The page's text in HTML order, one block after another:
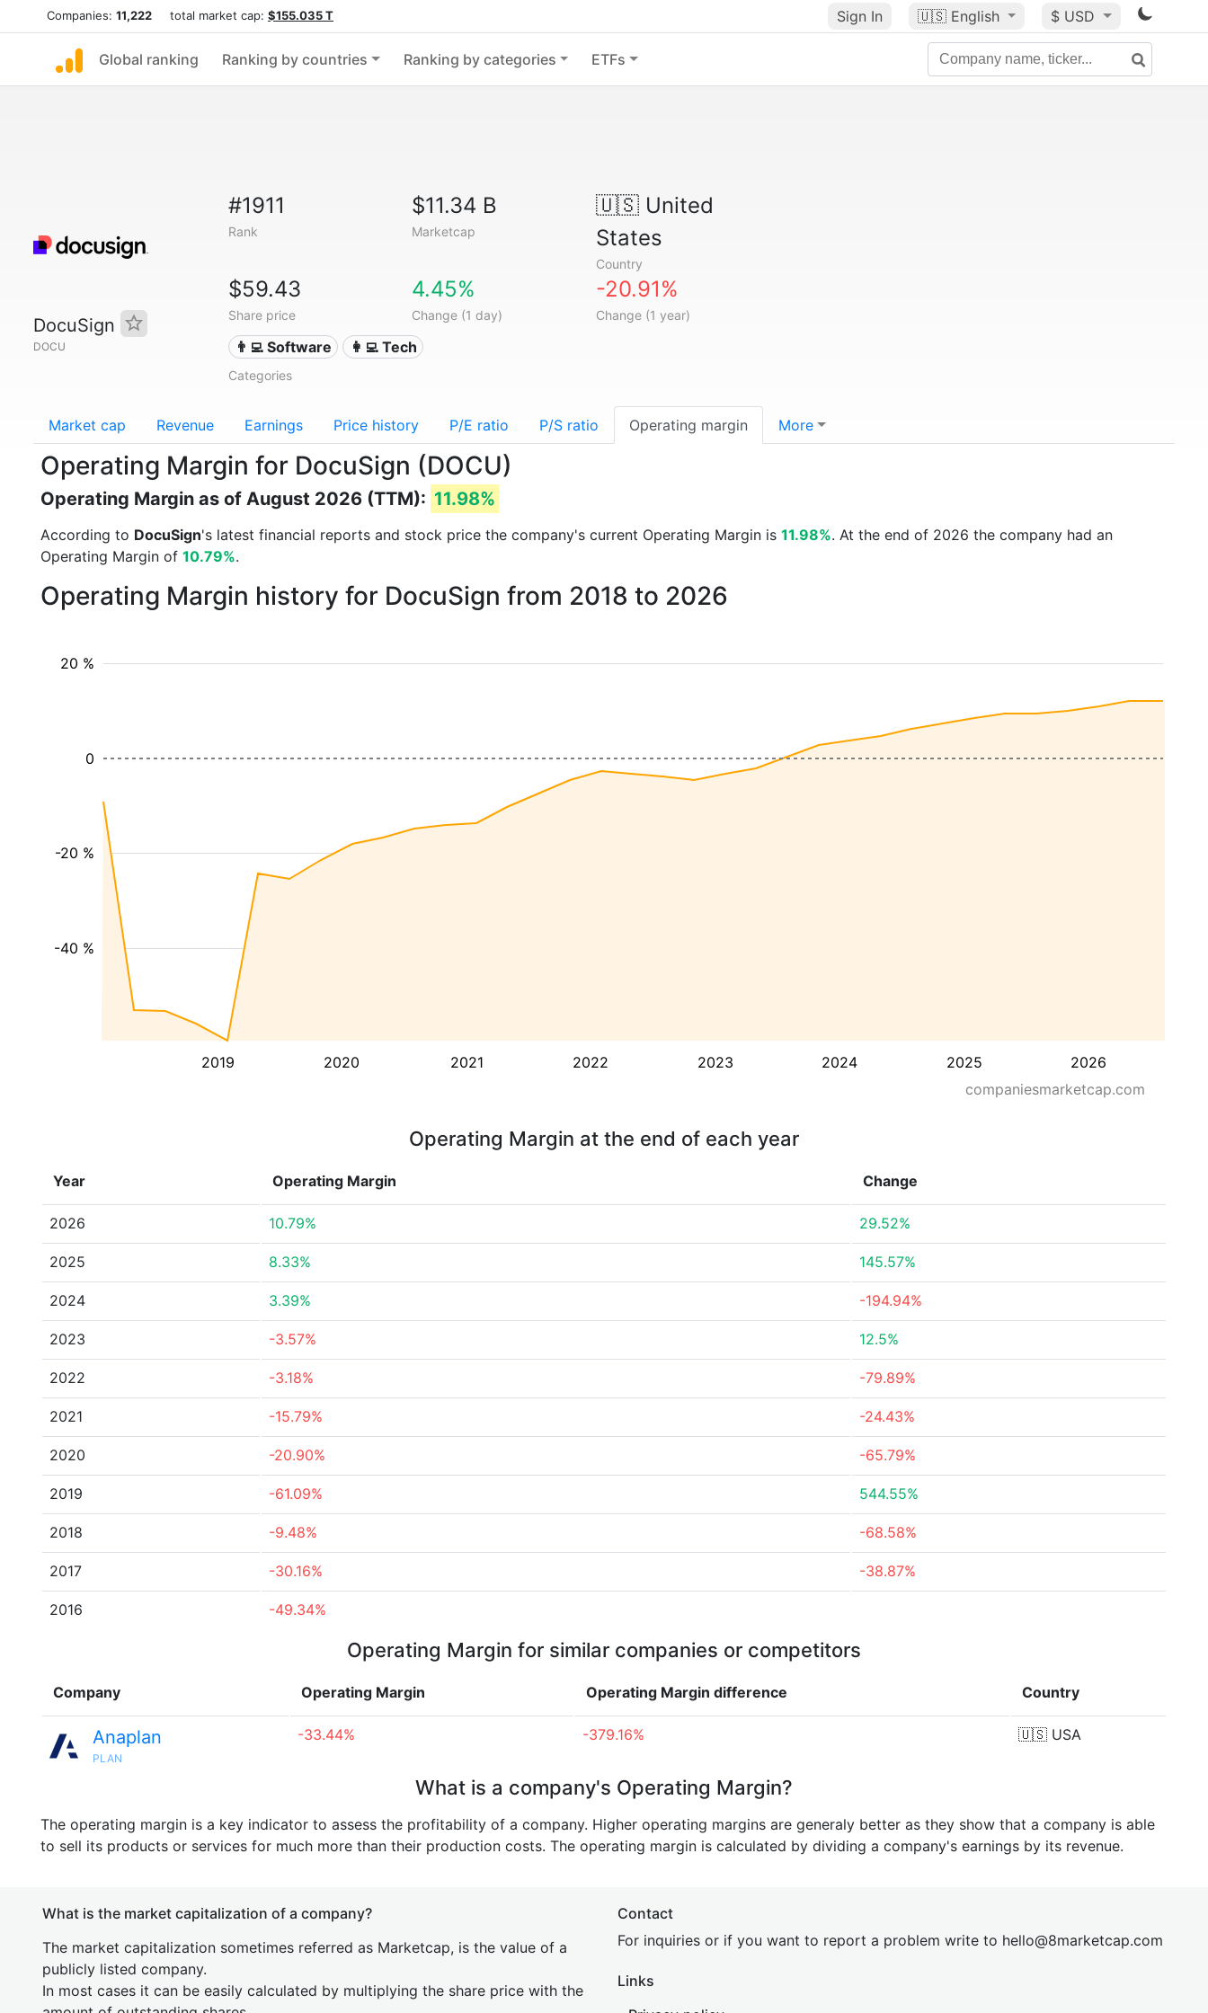
Companies: 11,222 total market cap: $155.035 T Sign In 🇺🇸 English $ USD
Global ranking Ranking by countries Ranking by categories ETFs
DocuSign
DOCU
#1911
Rank
$11.34 B
Marketcap
🇺🇸United
States
Country
$59.43
Share price
4.45%
Change (1 day)
-20.91%
Change (1 year)
👨‍💻 Software 👩‍💻 Tech
Categories
Market cap Revenue Earnings Price history P/E ratio P/S ratio Operating margin More
Operating Margin for DocuSign (DOCU)
Operating Margin as of August 2026 (TTM): 11.98%
According to DocuSign's latest financial reports and stock price the company's current Operating Margin is 11.98%. At the end of 2026 the company had an
Operating Margin of 10.79%.
Operating Margin history for DocuSign from 2018 to 2026
2019 2020 2021 2022 2023 2024 2025 2026
-40 %
-20 %
20 %
0
companiesmarketcap.com
Operating Margin at the end of each year
Year Operating Margin Change
2026 10.79% 29.52%
2025 8.33% 145.57%
2024 3.39% -194.94%
2023 -3.57% 12.5%
2022 -3.18% -79.89%
2021 -15.79% -24.43%
2020 -20.90% -65.79%
2019 -61.09% 544.55%
2018 -9.48% -68.58%
2017 -30.16% -38.87%
2016 -49.34%
Operating Margin for similar companies or competitors
Company Operating Margin Operating Margin difference Country
Anaplan
PLAN
-33.44% -379.16% 🇺🇸 USA
What is a company's Operating Margin?
The operating margin is a key indicator to assess the profitability of a company. Higher operating margins are generaly better as they show that a company is able
to sell its products or services for much more than their production costs. The operating margin is calculated by dividing a company's earnings by its revenue.
What is the market capitalization of a company?
The market capitalization sometimes referred as Marketcap, is the value of a
publicly listed company.
In most cases it can be easily calculated by multiplying the share price with the
Contact
For inquiries or if you want to report a problem write to hello@8marketcap.com
Links